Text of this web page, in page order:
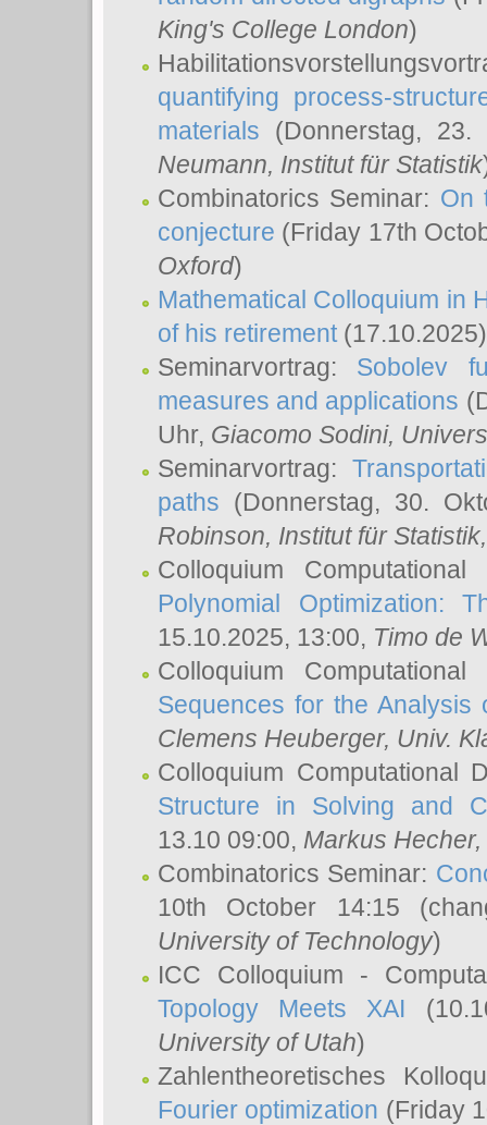
King's College London)
quantifying process-
materials (Donnerstag,
Neumann, Institut für Statistik
Combinatorics Seminar: On
conjecture (Friday 17th
Oxford)
Mathematical Colloquium in
of his retirement(17.10.2025)
Seminarvortrag: Sobolev
measures and applications
Uhr, Giacomo Sodini,
Seminarvortrag:
paths (Donnerstag, 30.
Robinson, Institut für
Colloquium
Polynomial Optimization:
15.10.2025, 13:00, Timo de
Colloquium
Sequences for the Analysis
Clemens Heuberger, Univ.
Colloquium Computational
Structure in Solving and
13.10 09:00, Markus Hecher,
Combinatorics Seminar:
10th October 14:15
University of Technology)
ICC Colloquium -
Topology Meets XAI
University of Utah)
Zahlentheoretisches
Fourier optimization (Friday